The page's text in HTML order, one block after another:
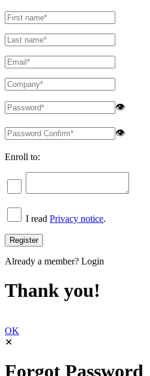
👁
👁
Enroll to:
I read Privacy notice.
Already a member? Login
Thank you!
OK
✕
Forgot Password